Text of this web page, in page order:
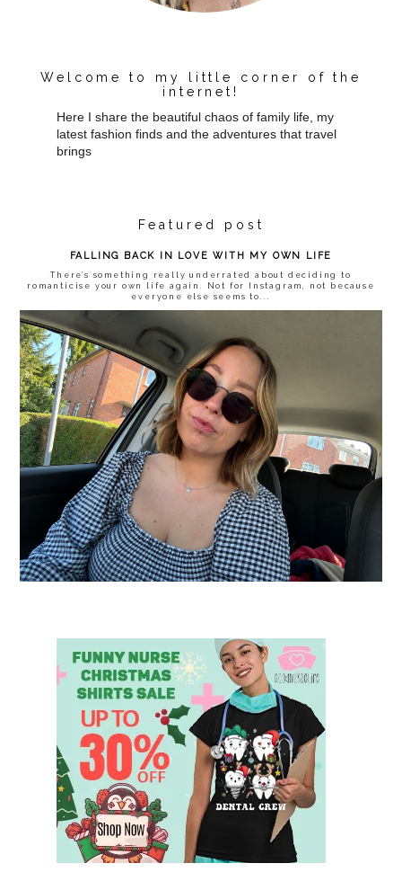
Welcome to my little corner of the
internet!
Here I share the beautiful chaos of family life, my
latest fashion finds and the adventures that travel
brings
Featured post
FALLING BACK IN LOVE WITH MY OWN LIFE
There’s something really underrated about deciding to
romanticise your own life again. Not for Instagram, not because
everyone else seems to...